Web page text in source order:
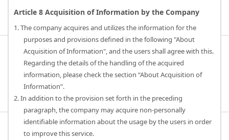
Article 8 Acquisition of Information by the Company
1. The company acquires and utilizes the information for the
purposes and provisions defined in the following "About
Acquisition of Information", and the users shall agree with this.
Regarding the details of the handling of the acquired
information, please check the section “About Acquisition of
Information”.
2. In addition to the provision set forth in the preceding
paragraph, the company may acquire non-personally
identifiable information about the usage by the users in order
to improve this service.